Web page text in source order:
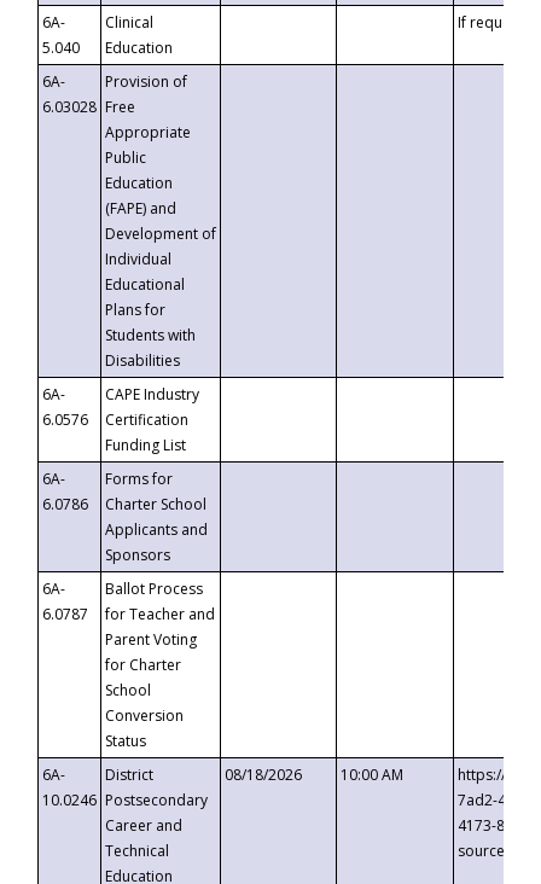
6A-
5.040
Clinical
Education
If requested
6A-
6.03028
Provision of
Free
Appropriate
Public
Education
(FAPE) and
Development of
Individual
Educational
Plans for
Students with
Disabilities
6A-
6.0576
CAPE Industry
Certification
Funding List
6A-
6.0786
Forms for
Charter School
Applicants and
Sponsors
6A-
6.0787
Ballot Process
for Teacher and
Parent Voting
for Charter
School
Conversion
Status
6A-
10.0246
District
Postsecondary
Career and
Technical
Education
08/18/2026 10:00 AM
https://
7ad2-4249-
4173-8c1c-